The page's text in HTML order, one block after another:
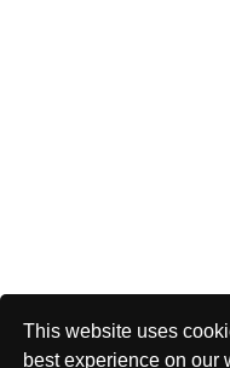
This website uses
best experience on our